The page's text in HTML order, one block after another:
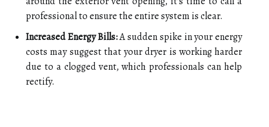
professional to ensure the entire system is clear.
Increased Energy Bills:A sudden spike in your energy
costs may suggest that your dryer is working harder
due to a clogged vent, which professionals can help
rectify.